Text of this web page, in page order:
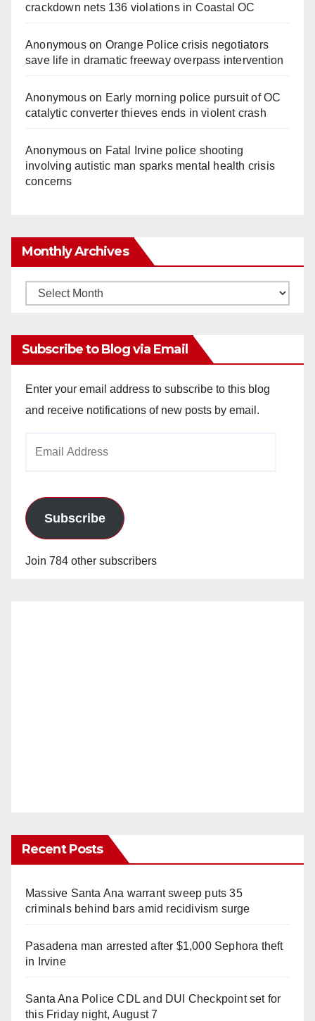
crackdown nets 136 violations in Coastal OC
Anonymouson Orange Police crisis negotiators
save life in dramatic freeway overpass intervention
Anonymouson Early morning police pursuit of OC
catalytic converter thieves ends in violent crash
Anonymouson Fatal Irvine police shooting
involving autistic man sparks mental health crisis
concerns
Monthly Archives
Monthly
Subscribe to Blog via Email
Enter your email address to subscribe to this blog
and receive notifications of new posts by email.
Subscribe
Join 784 other subscribers
Recent Posts
Massive Santa Ana warrant sweep puts 35
criminals behind bars amid recidivism surge
Pasadena man arrested after $1,000 Sephora theft
in Irvine
Santa Ana Police CDL and DUI Checkpoint set for
this Friday night, August 7